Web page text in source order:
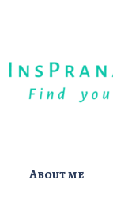
About me